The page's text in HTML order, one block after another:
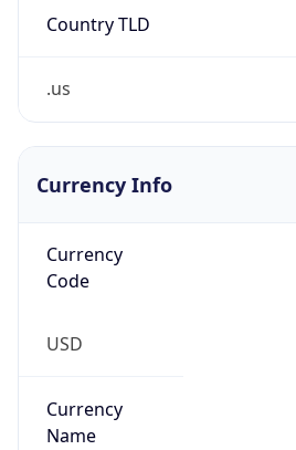
Country TLD
.us
Currency Info
Currency
Code
USD
Currency
Name